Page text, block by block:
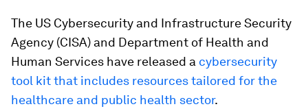
The US Cybersecurity and Infrastructure Security
Agency (CISA) and Department of Health and
Human Services have released a cybersecurity
tool kit that includes resources tailored for the
healthcare and public health sector.